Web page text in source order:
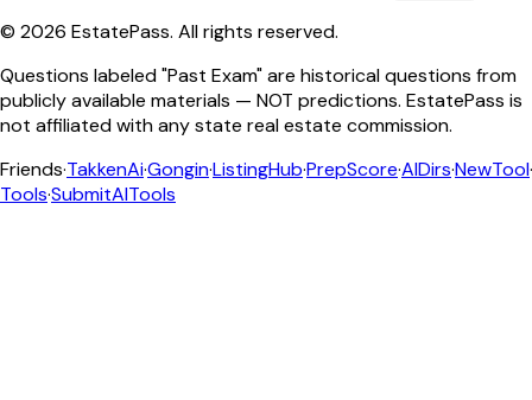
© 2026 EstatePass. All rights reserved.
Questions labeled "Past Exam" are historical questions from
publicly available materials — NOT predictions. EstatePass is
not affiliated with any state real estate commission.
Friends·TakkenAi·Gongin·ListingHub·PrepScore·AIDirs·NewTool·
Tools·SubmitAITools